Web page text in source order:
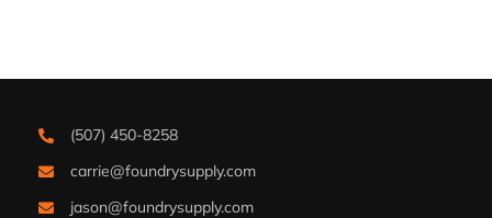
(507) 450-8258
carrie@foundrysupply.com
jason@foundrysupply.com